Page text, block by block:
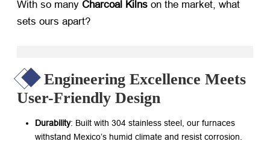
With so many ​ Charcoal Kilns ​ on the market, what
sets ours apart?
Engineering Excellence Meets
User-Friendly Design
Durability: Built with 304 stainless steel, our furnaces
withstand Mexico’s humid climate and resist corrosion.